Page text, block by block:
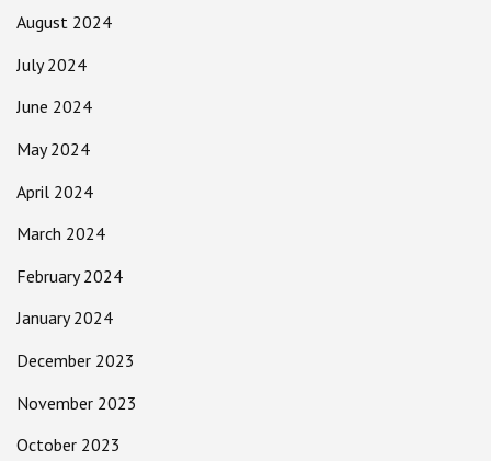
August 2024
July 2024
June 2024
May 2024
April 2024
March 2024
February 2024
January 2024
December 2023
November 2023
October 2023